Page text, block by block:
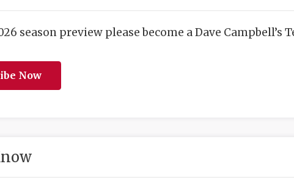
season preview please become a Dave Campbell’s
Now